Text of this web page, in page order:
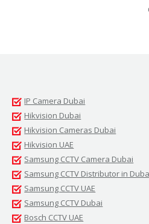
IP Camera Dubai
Hikvision Dubai
Hikvision Cameras Dubai
Hikvision UAE
Samsung CCTV Camera Dubai
Samsung CCTV Distributor in
Samsung CCTV UAE
Samsung CCTV Dubai
Bosch CCTV UAE